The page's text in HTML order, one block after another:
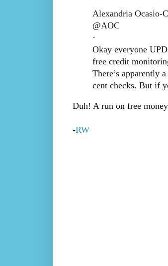
Alexandria Ocasio-
@AOC
·
Okay everyone
free credit
There’s apparently
cent checks. But if
Duh! A run on free
-RW